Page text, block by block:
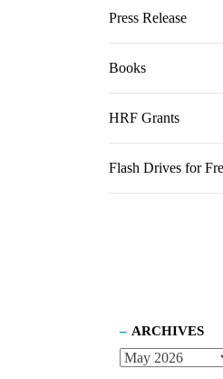
Press Release
Books
HRF Grants
Flash Drives for
ARCHIVES